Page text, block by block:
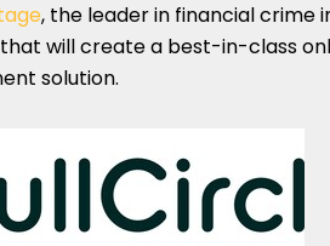
, the leader in financial crime
will create a best-in-class
solution.